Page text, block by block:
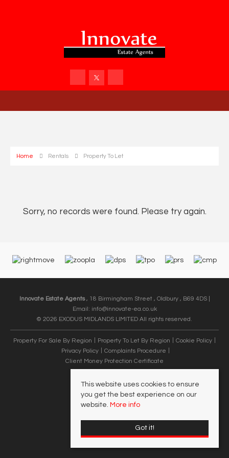
Home Rentals Property To Let
Sorry, no records were found. Please try again.
Innovate Estate Agents, 18 Birmingham Street , Oldbury , B69 4DS |
Email: info@innovate-ea.co.uk
© 2026 EXODUS MIDLANDS LIMITED All rights reserved.
Property For Sale By Region Property To Let By Region
Cookie Policy
Privacy Policy
Complaints Procedure
Client Money Protection Certificate
This website uses cookies to ensure
you get the best experience on our
website. More info
Got it!